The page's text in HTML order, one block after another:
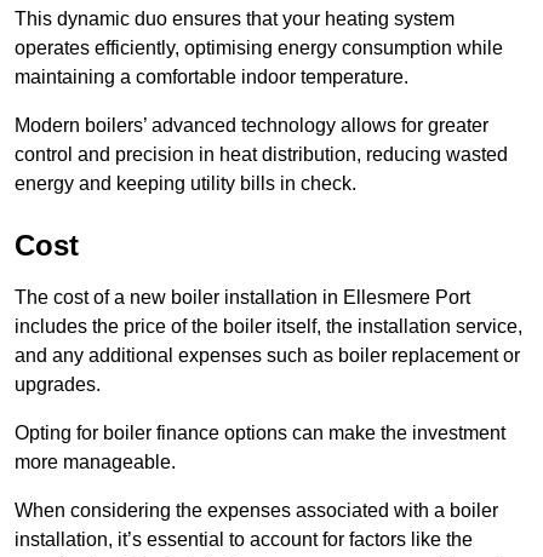
This dynamic duo ensures that your heating system
operates efficiently, optimising energy consumption while
maintaining a comfortable indoor temperature.
Modern boilers’ advanced technology allows for greater
control and precision in heat distribution, reducing wasted
energy and keeping utility bills in check.
Cost
The cost of a new boiler installation in Ellesmere Port
includes the price of the boiler itself, the installation service,
and any additional expenses such as boiler replacement or
upgrades.
Opting for boiler finance options can make the investment
more manageable.
When considering the expenses associated with a boiler
installation, it’s essential to account for factors like the